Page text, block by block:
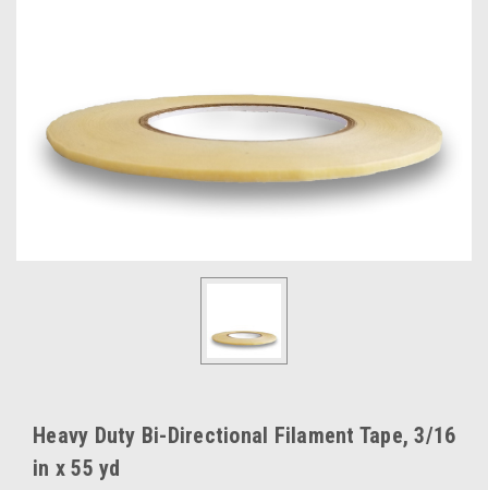
Heavy Duty Bi-Directional Filament Tape, 3/16
in x 55 yd